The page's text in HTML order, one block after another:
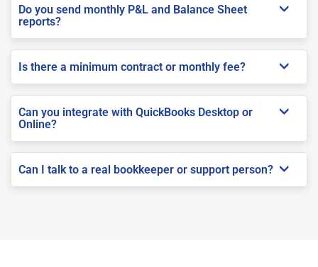
Do you send monthly P&L and Balance Sheet
reports?
Is there a minimum contract or monthly fee?
Can you integrate with QuickBooks Desktop or
Online?
Can I talk to a real bookkeeper or support person?